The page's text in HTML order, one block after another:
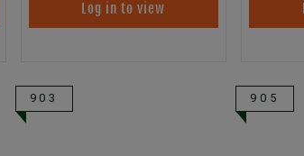
Log in to view
903 905